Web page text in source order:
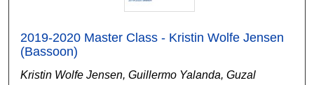
2019-2020 Master Class - Kristin Wolfe Jensen
(Bassoon)
Kristin Wolfe Jensen, Guillermo Yalanda, Guzal